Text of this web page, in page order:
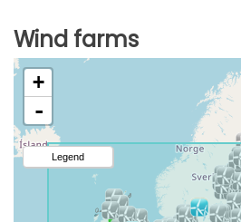
Wind farms